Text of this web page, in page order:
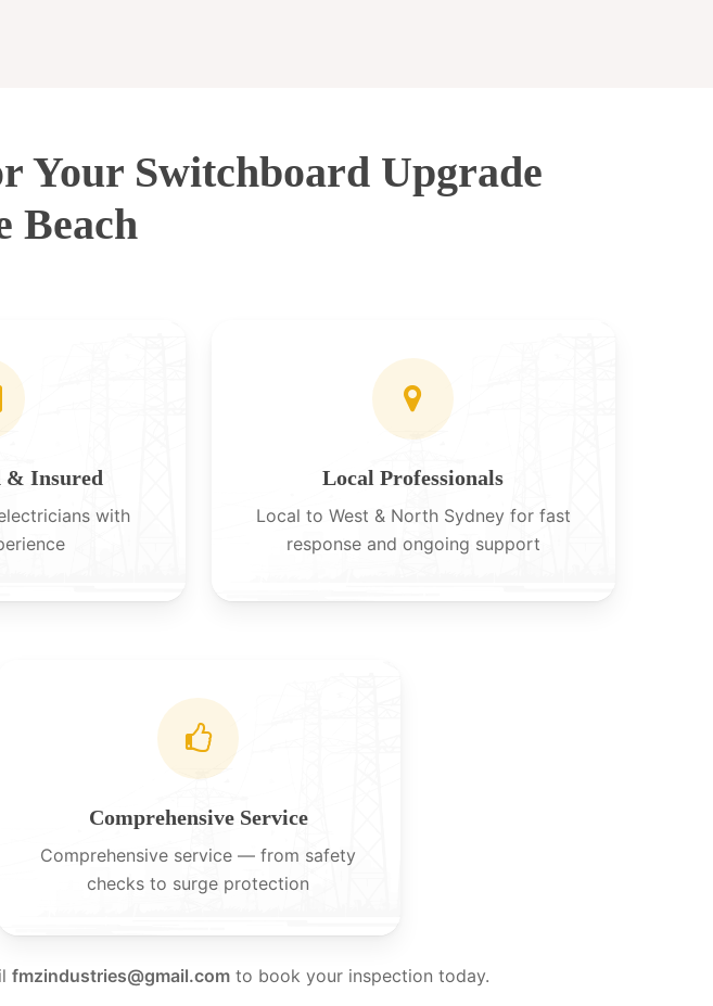
Your Switchboard Upgrade
Beach
& Insured
with
Local Professionals
Local to West & North Sydney for fast
response and ongoing support
Comprehensive Service
Comprehensive service — from safety
checks to surge protection
fmzindustries@gmail.com to book your inspection today.